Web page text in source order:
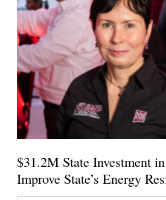
$31.2M State Investment
Improve State’s Energy